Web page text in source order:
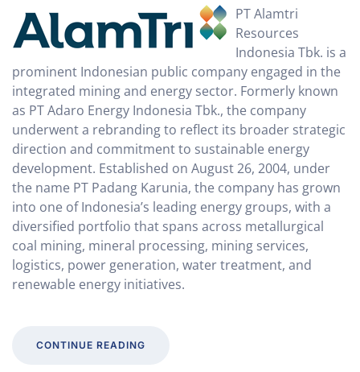
PT Alamtri
Resources
Indonesia Tbk. is a
prominent Indonesian public company engaged in the
integrated mining and energy sector. Formerly known
as PT Adaro Energy Indonesia Tbk., the company
underwent a rebranding to reflect its broader strategic
direction and commitment to sustainable energy
development. Established on August 26, 2004, under
the name PT Padang Karunia, the company has grown
into one of Indonesia’s leading energy groups, with a
diversified portfolio that spans across metallurgical
coal mining, mineral processing, mining services,
logistics, power generation, water treatment, and
renewable energy initiatives.
CONTINUE READING